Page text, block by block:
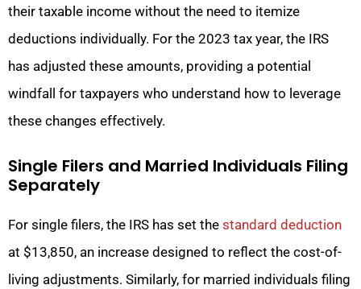
their taxable income without the need to itemize
deductions individually. For the 2023 tax year, the IRS
has adjusted these amounts, providing a potential
windfall for taxpayers who understand how to leverage
these changes effectively.
Single Filers and Married Individuals Filing
Separately
For single filers, the IRS has set the standard deduction
at $13,850, an increase designed to reflect the cost-of-
living adjustments. Similarly, for married individuals filing